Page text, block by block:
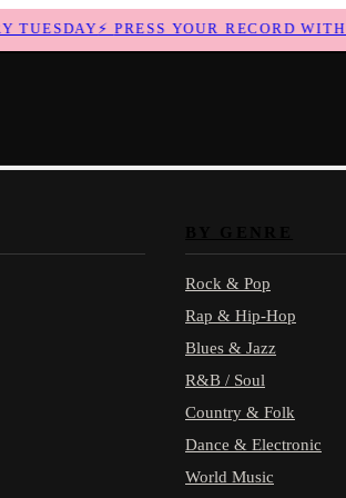
⚡PRESS YOUR RECORD WITH US
Rock & Pop
Rap & Hip-Hop
Blues & Jazz
R&B / Soul
Country & Folk
Dance & Electronic
World Music